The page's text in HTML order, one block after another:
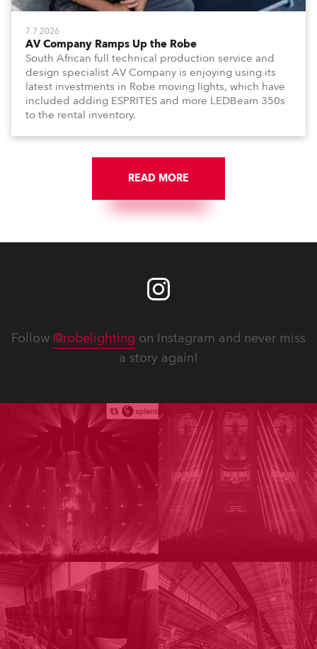
7.7.2026
AV Company Ramps Up the Robe
South African full technical production service and
design specialist AV Company is enjoying using its
latest investments in Robe moving lights, which have
included adding ESPRITES and more LEDBeam 350s
to the rental inventory.
READ MORE
Follow @robelighting on Instagram and never miss
a story again!